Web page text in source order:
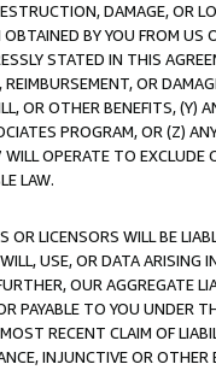
DAMAGE, OR
BY YOU FROM
STATED IN THIS
OR
OR OTHER BENEFITS,
PROGRAM, OR (Z)
OPERATE TO
LAW.
OR LICENSORS WILL BE
USE, OR DATA ARISING
OUR AGGREGATE
PAYABLE TO YOU UNDER
RECENT CLAIM OF
INJUNCTIVE OR